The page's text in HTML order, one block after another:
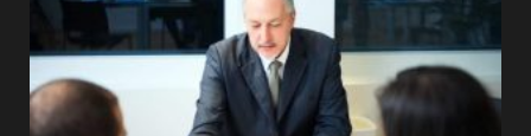
November 23, 2023
Parents lookout for trendy
clothes for their littles ones